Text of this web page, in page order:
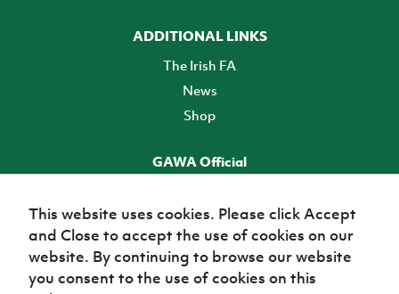
ADDITIONAL LINKS
The Irish FA
News
Shop
GAWA Official
TICKETS
This website uses cookies. Please click Accept
and Close to accept the use of cookies on our
website. By continuing to browse our website
you consent to the use of cookies on this